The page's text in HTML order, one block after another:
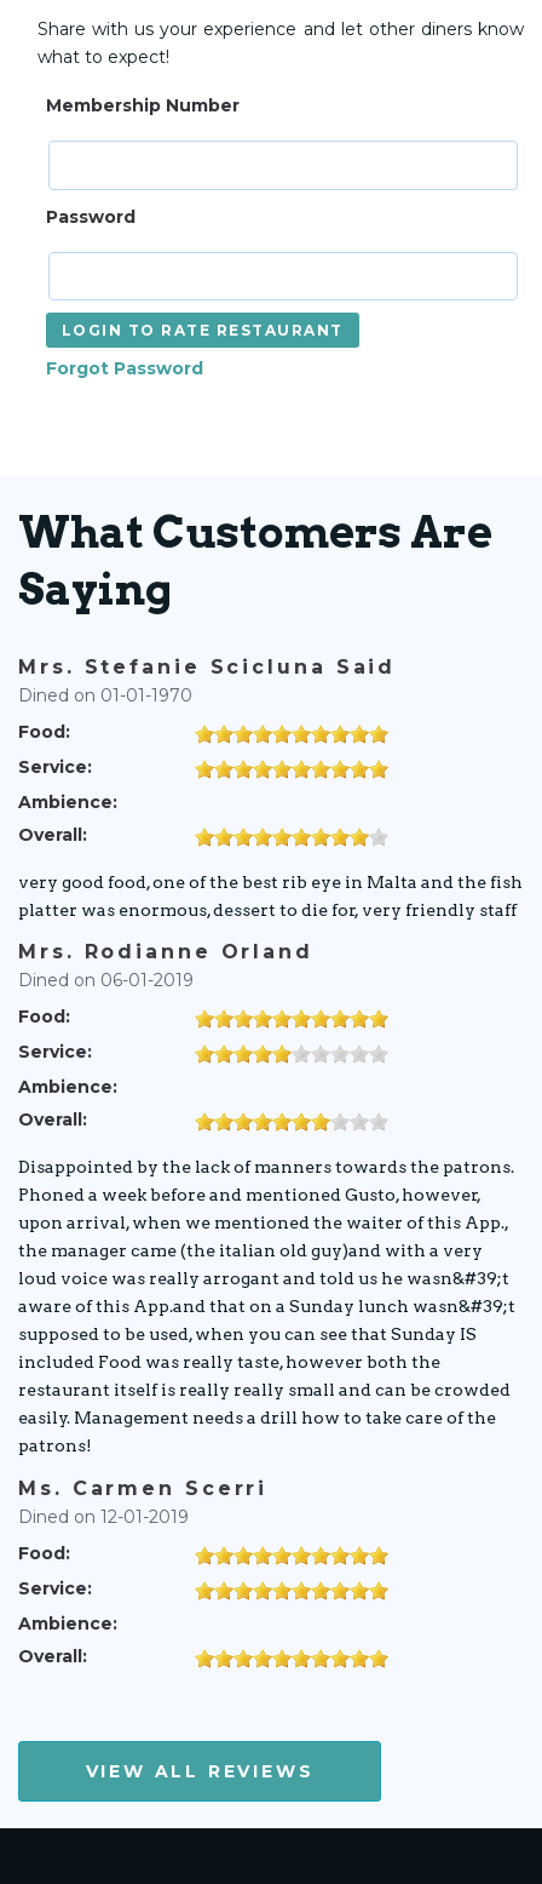
Share with us your experience and let other diners know
what to expect!
Membership Number
Password
LOGIN TO RATE RESTAURANT
Forgot Password
What Customers Are
Saying
Mrs. Stefanie Scicluna Said
Dined on 01-01-1970
Food:
Service:
Ambience:
Overall:
very good food, one of the best rib eye in Malta and the fish
platter was enormous, dessert to die for, very friendly staff
Mrs. Rodianne Orland
Dined on 06-01-2019
Food:
Service:
Ambience:
Overall:
Disappointed by the lack of manners towards the patrons.
Phoned a week before and mentioned Gusto, however,
upon arrival, when we mentioned the waiter of this App.,
the manager came (the italian old guy)and with a very
loud voice was really arrogant and told us he wasn&#39;t
aware of this App.and that on a Sunday lunch wasn&#39;t
supposed to be used, when you can see that Sunday IS
included Food was really taste, however both the
restaurant itself is really really small and can be crowded
easily. Management needs a drill how to take care of the
patrons!
Ms. Carmen Scerri
Dined on 12-01-2019
Food:
Service:
Ambience:
Overall:
VIEW ALL REVIEWS